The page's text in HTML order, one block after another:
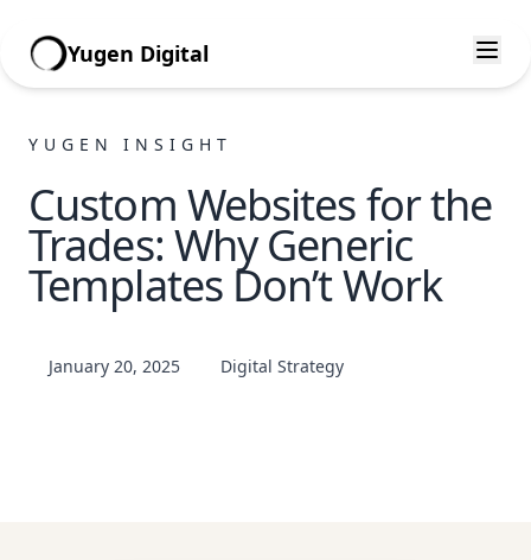
Yugen Digital
YUGEN INSIGHT
Custom Websites for the
Trades: Why Generic
Templates Don’t Work
January 20, 2025 Digital Strategy